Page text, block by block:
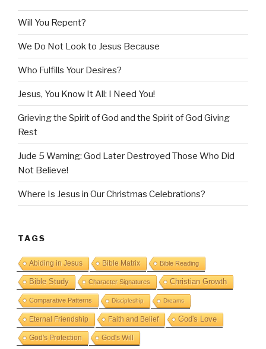
Will You Repent?
We Do Not Look to Jesus Because
Who Fulfills Your Desires?
Jesus, You Know It All: I Need You!
Grieving the Spirit of God and the Spirit of God Giving
Rest
Jude 5 Warning: God Later Destroyed Those Who Did
Not Believe!
Where Is Jesus in Our Christmas Celebrations?
TAGS
Abiding in Jesus Bible Matrix Bible Reading
Bible Study Character Signatures Christian Growth
Comparative Patterns Discipleship Dreams
Eternal Friendship Faith and Belief God's Love
God's Protection God's Will